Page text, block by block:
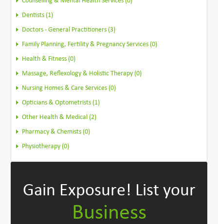
Dentists (1)
Doctors - General Practitioners (3)
Family Planning, Fertility & Pregnancy Services (0)
Health & Fitness (0)
Massage, Reflexology & Holistic Therapy (0)
Nursing Homes & Care Services (0)
Opticians & Optometrists (1)
Other Health & Medical (2)
Pharmacy & Chemists (0)
Physiotherapy (0)
Gain Exposure! List your
Business